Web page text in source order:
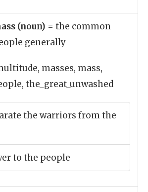
(noun) = the common
generally
masses, mass,
the_great_unwashed
the warriors from the
to the people